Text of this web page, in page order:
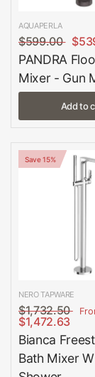
AQUAPERLA
$599.00
PANDRA
Mixer - Gun
Add to
Save 15%
NERO TAPWARE
$1,732.50
$1,472.63
Bianca
Bath Mixer